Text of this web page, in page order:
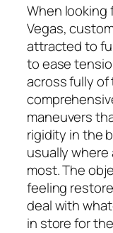
When looking
Vegas,
attracted to
to ease
across fully of
maneuvers
rigidity in the
usually
most. The
feeling
deal with
in store for